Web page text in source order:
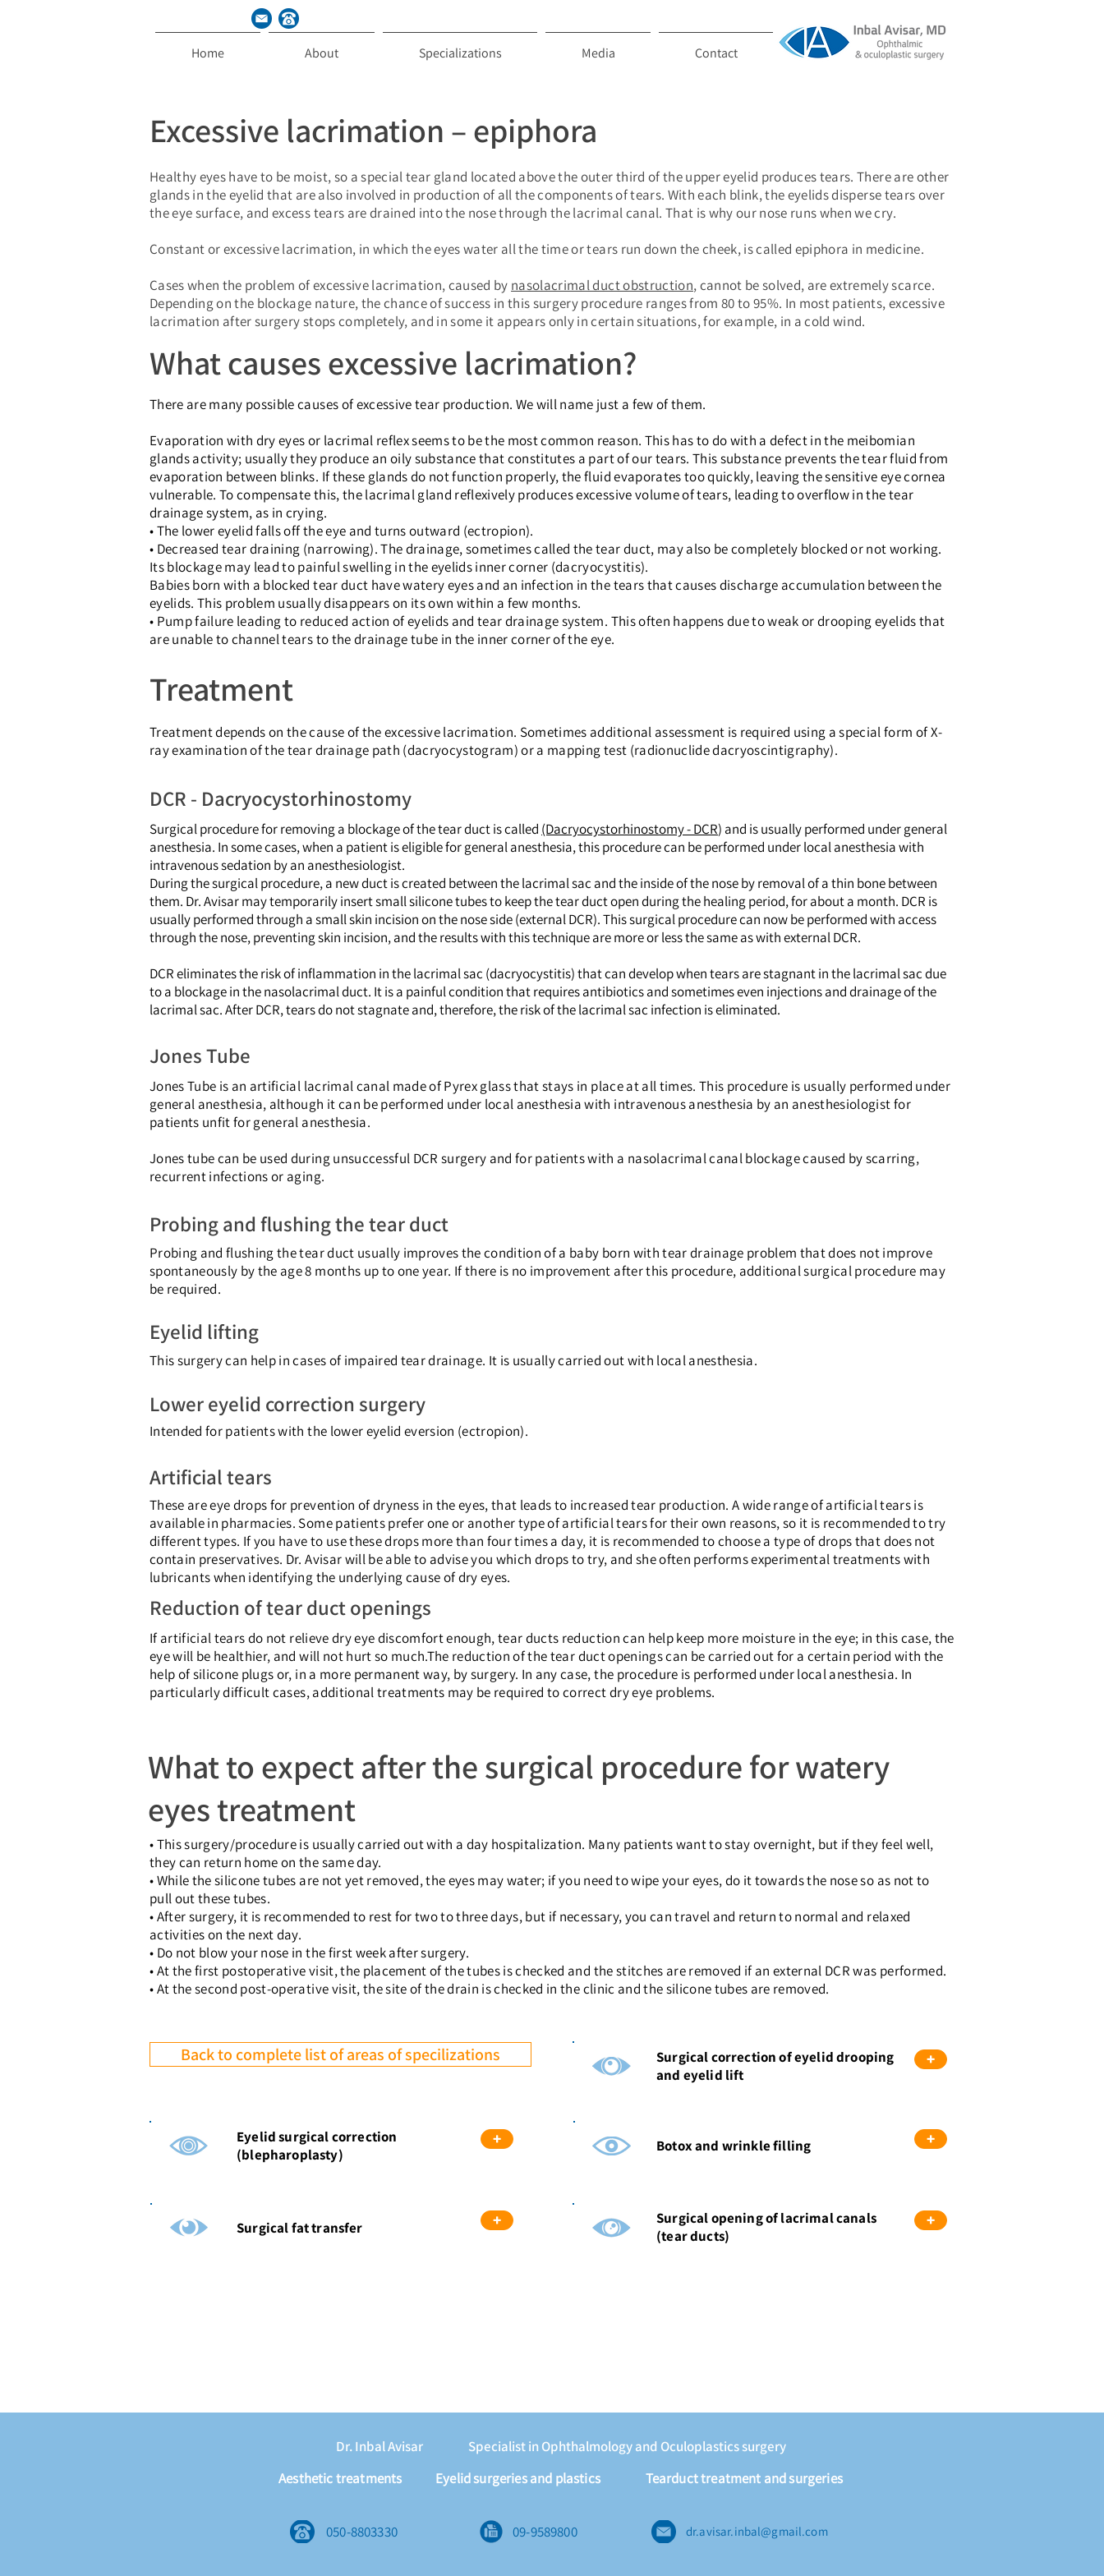
Home About Specializations Media Contact
Excessive lacrimation – epiphora
Healthy eyes have to be moist, so a special tear gland located above the outer third of the upper eyelid produces tears. There are other
glands in the eyelid that are also involved in production of all the components of tears. With each blink, the eyelids disperse tears over
the eye surface, and excess tears are drained into the nose through the lacrimal canal. That is why our nose runs when we cry.
Constant or excessive lacrimation, in which the eyes water all the time or tears run down the cheek, is called epiphora in medicine.
Cases when the problem of excessive lacrimation, caused by nasolacrimal duct obstruction, cannot be solved, are extremely scarce.
Depending on the blockage nature, the chance of success in this surgery procedure ranges from 80 to 95%. In most patients, excessive
lacrimation after surgery stops completely, and in some it appears only in certain situations, for example, in a cold wind.
What causes excessive lacrimation?
There are many possible causes of excessive tear production. We will name just a few of them.
Evaporation with dry eyes or lacrimal reflex seems to be the most common reason. This has to do with a defect in the meibomian
glands activity; usually they produce an oily substance that constitutes a part of our tears. This substance prevents the tear fluid from
evaporation between blinks. If these glands do not function properly, the fluid evaporates too quickly, leaving the sensitive eye cornea
vulnerable. To compensate this, the lacrimal gland reflexively produces excessive volume of tears, leading to overflow in the tear
drainage system, as in crying.
• The lower eyelid falls off the eye and turns outward (ectropion).
• Decreased tear draining (narrowing). The drainage, sometimes called the tear duct, may also be completely blocked or not working.
Its blockage may lead to painful swelling in the eyelids inner corner (dacryocystitis).
Babies born with a blocked tear duct have watery eyes and an infection in the tears that causes discharge accumulation between the
eyelids. This problem usually disappears on its own within a few months.
• Pump failure leading to reduced action of eyelids and tear drainage system. This often happens due to weak or drooping eyelids that
are unable to channel tears to the drainage tube in the inner corner of the eye.
Treatment
Treatment depends on the cause of the excessive lacrimation. Sometimes additional assessment is required using a special form of X-
ray examination of the tear drainage path (dacryocystogram) or a mapping test (radionuclide dacryoscintigraphy).
DCR - Dacryocystorhinostomy
Surgical procedure for removing a blockage of the tear duct is called (Dacryocystorhinostomy - DCR) and is usually performed under general
anesthesia. In some cases, when a patient is eligible for general anesthesia, this procedure can be performed under local anesthesia with
intravenous sedation by an anesthesiologist.
During the surgical procedure, a new duct is created between the lacrimal sac and the inside of the nose by removal of a thin bone between
them. Dr. Avisar may temporarily insert small silicone tubes to keep the tear duct open during the healing period, for about a month. DCR is
usually performed through a small skin incision on the nose side (external DCR). This surgical procedure can now be performed with access
through the nose, preventing skin incision, and the results with this technique are more or less the same as with external DCR.
DCR eliminates the risk of inflammation in the lacrimal sac (dacryocystitis) that can develop when tears are stagnant in the lacrimal sac due
to a blockage in the nasolacrimal duct. It is a painful condition that requires antibiotics and sometimes even injections and drainage of the
lacrimal sac. After DCR, tears do not stagnate and, therefore, the risk of the lacrimal sac infection is eliminated.
Jones Tube
Jones Tube is an artificial lacrimal canal made of Pyrex glass that stays in place at all times. This procedure is usually performed under
general anesthesia, although it can be performed under local anesthesia with intravenous anesthesia by an anesthesiologist for
patients unfit for general anesthesia.
Jones tube can be used during unsuccessful DCR surgery and for patients with a nasolacrimal canal blockage caused by scarring,
recurrent infections or aging.
Probing and flushing the tear duct
Probing and flushing the tear duct usually improves the condition of a baby born with tear drainage problem that does not improve
spontaneously by the age 8 months up to one year. If there is no improvement after this procedure, additional surgical procedure may
be required.
Eyelid lifting
This surgery can help in cases of impaired tear drainage. It is usually carried out with local anesthesia.
Lower eyelid correction surgery
Intended for patients with the lower eyelid eversion (ectropion).
Artificial tears
These are eye drops for prevention of dryness in the eyes, that leads to increased tear production. A wide range of artificial tears is
available in pharmacies. Some patients prefer one or another type of artificial tears for their own reasons, so it is recommended to try
different types. If you have to use these drops more than four times a day, it is recommended to choose a type of drops that does not
contain preservatives. Dr. Avisar will be able to advise you which drops to try, and she often performs experimental treatments with
lubricants when identifying the underlying cause of dry eyes.
Reduction of tear duct openings
If artificial tears do not relieve dry eye discomfort enough, tear ducts reduction can help keep more moisture in the eye; in this case, the
eye will be healthier, and will not hurt so much.The reduction of the tear duct openings can be carried out for a certain period with the
help of silicone plugs or, in a more permanent way, by surgery. In any case, the procedure is performed under local anesthesia. In
particularly difficult cases, additional treatments may be required to correct dry eye problems.
What to expect after the surgical procedure for watery
eyes treatment
• This surgery/procedure is usually carried out with a day hospitalization. Many patients want to stay overnight, but if they feel well,
they can return home on the same day.
• While the silicone tubes are not yet removed, the eyes may water; if you need to wipe your eyes, do it towards the nose so as not to
pull out these tubes.
• After surgery, it is recommended to rest for two to three days, but if necessary, you can travel and return to normal and relaxed
activities on the next day.
• Do not blow your nose in the first week after surgery.
• At the first postoperative visit, the placement of the tubes is checked and the stitches are removed if an external DCR was performed.
• At the second post-operative visit, the site of the drain is checked in the clinic and the silicone tubes are removed.
Back to complete list of areas of specilizations
Eyelid surgical correction
(blepharoplasty)
+
Surgical fat transfer +
Surgical correction of eyelid drooping
and eyelid lift
+
Botox and wrinkle filling +
Surgical opening of lacrimal canals
(tear ducts)
+
Specialist in Ophthalmology and Oculoplastics surgery
Dr. Inbal Avisar
Eyelid surgeries and plastics
Aesthetic treatments Tearduct treatment and surgeries
050-8803330 09-9589800 dr.avisar.inbal@gmail.com